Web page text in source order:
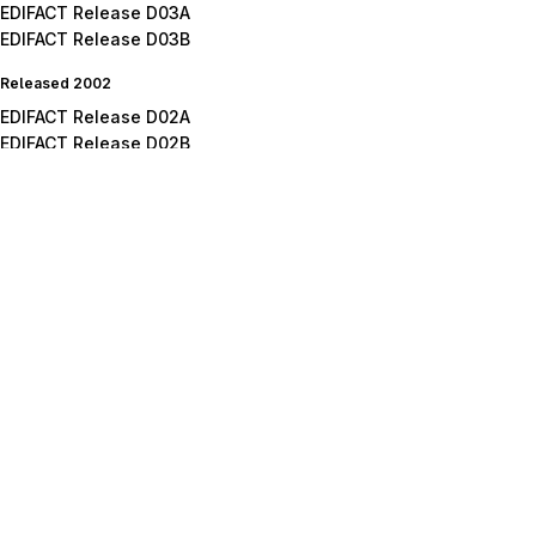
EDIFACT Release D03A
EDIFACT Release D03B
Released 2002
EDIFACT Release D02A
EDIFACT Release D02B